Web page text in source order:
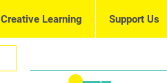
Creative Learning Support Us